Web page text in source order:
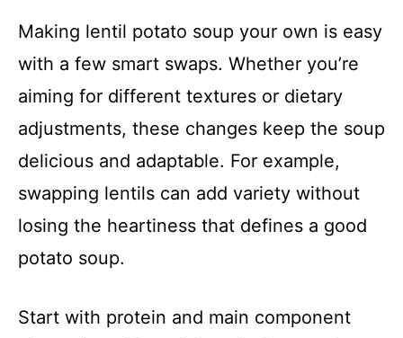
Making lentil potato soup your own is easy
with a few smart swaps. Whether you’re
aiming for different textures or dietary
adjustments, these changes keep the soup
delicious and adaptable. For example,
swapping lentils can add variety without
losing the heartiness that defines a good
potato soup.
Start with protein and main component